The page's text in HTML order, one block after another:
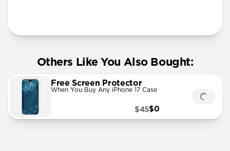
Others Like You Also Bought:
Free Screen Protector
When You Buy Any iPhone 17 Case
$0
$45